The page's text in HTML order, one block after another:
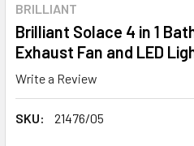
BRILLIANT
Brilliant Solace 4 in 1
Exhaust Fan and LED
Write a Review
SKU: 21476/05